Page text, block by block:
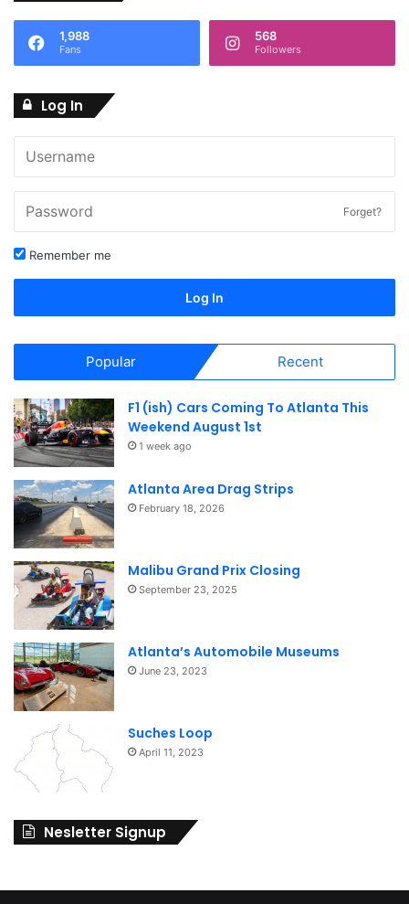
1,988
Fans
568
Followers
Log In
Forget?
Remember me
Log In
Popular Recent
F1 (ish) Cars Coming To Atlanta This
Weekend August 1st
1 week ago
Atlanta Area Drag Strips
February 18, 2026
Malibu Grand Prix Closing
September 23, 2025
Atlanta’s Automobile Museums
June 23, 2023
Suches Loop
April 11, 2023
Nesletter Signup